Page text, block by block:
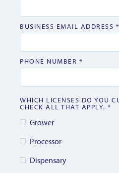
BUSINESS EMAIL ADDRESS *
PHONE NUMBER *
WHICH LICENSES DO YOU
CHECK ALL THAT APPLY. *
Grower
Processor
Dispensary